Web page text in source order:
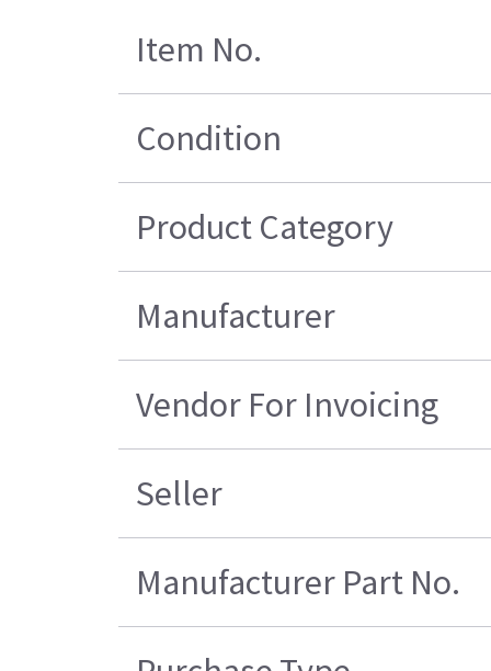
Item No.
Condition
Product Category
Manufacturer
Vendor For Invoicing
Seller
Manufacturer Part No.